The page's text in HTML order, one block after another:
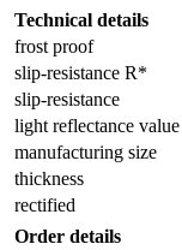
Technical details
frost proof
slip-resistance R*
slip-resistance
light reflectance value
manufacturing size
thickness
rectified
Order details